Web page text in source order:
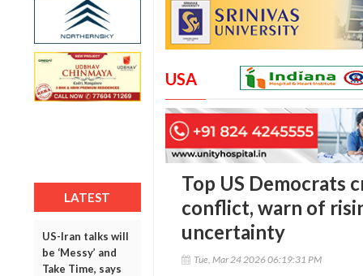
LATEST
US-Iran talks will
be ‘Messy’ and
Take Time, says
USA
Top US Democrats
conflict, warn of
uncertainty
Tue, Mar 24 2026 06:19:31 PM